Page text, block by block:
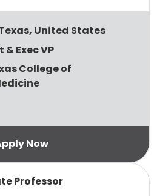
United States
Exec VP
College of
Professor